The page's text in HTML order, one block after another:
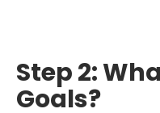
Step 2:
Goals?